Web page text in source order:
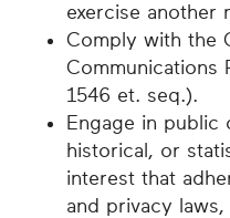
exercise another
Comply with the
Communications
1546 et. seq.).
Engage in
historical, or
interest that
and privacy